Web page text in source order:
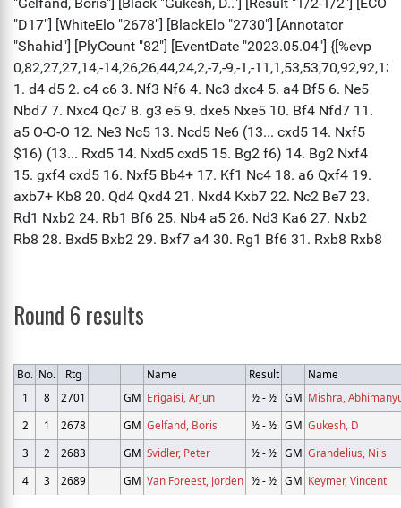
Round 6 results
Bo. No. Rtg Name Result
Name
1
8 2701 GM Erigaisi, Arjun ½ - ½ GM Mishra,
2
1 2678 GM Gelfand, Boris ½ - ½ GM Gukesh, D
3
2 2683 GM Svidler, Peter ½ - ½ GM Grandelius, Nils
4
3 2689 GM Van Foreest, Jorden ½ - ½ GM Keymer, Vincent